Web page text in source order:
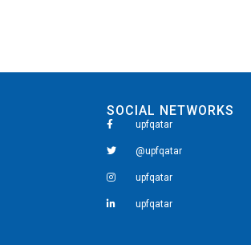
SOCIAL NETWORKS
upfqatar
@upfqatar
upfqatar
upfqatar